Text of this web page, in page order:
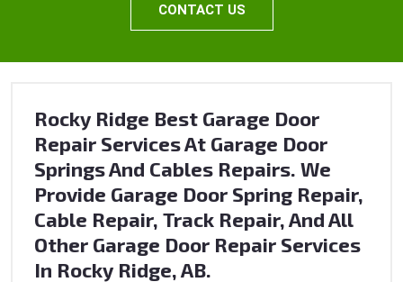
CONTACT US
Rocky Ridge Best Garage Door
Repair Services At Garage Door
Springs And Cables Repairs. We
Provide Garage Door Spring Repair,
Cable Repair, Track Repair, And All
Other Garage Door Repair Services
In Rocky Ridge, AB.